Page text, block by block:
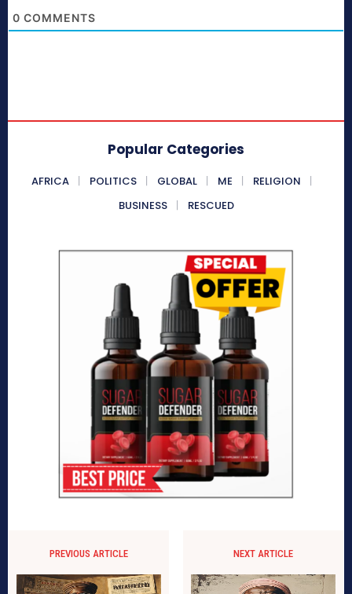
0 COMMENTS
Popular Categories
AFRICA POLITICS GLOBAL ME
RELIGION
BUSINESS
RESCUED
PREVIOUS ARTICLE NEXT ARTICLE